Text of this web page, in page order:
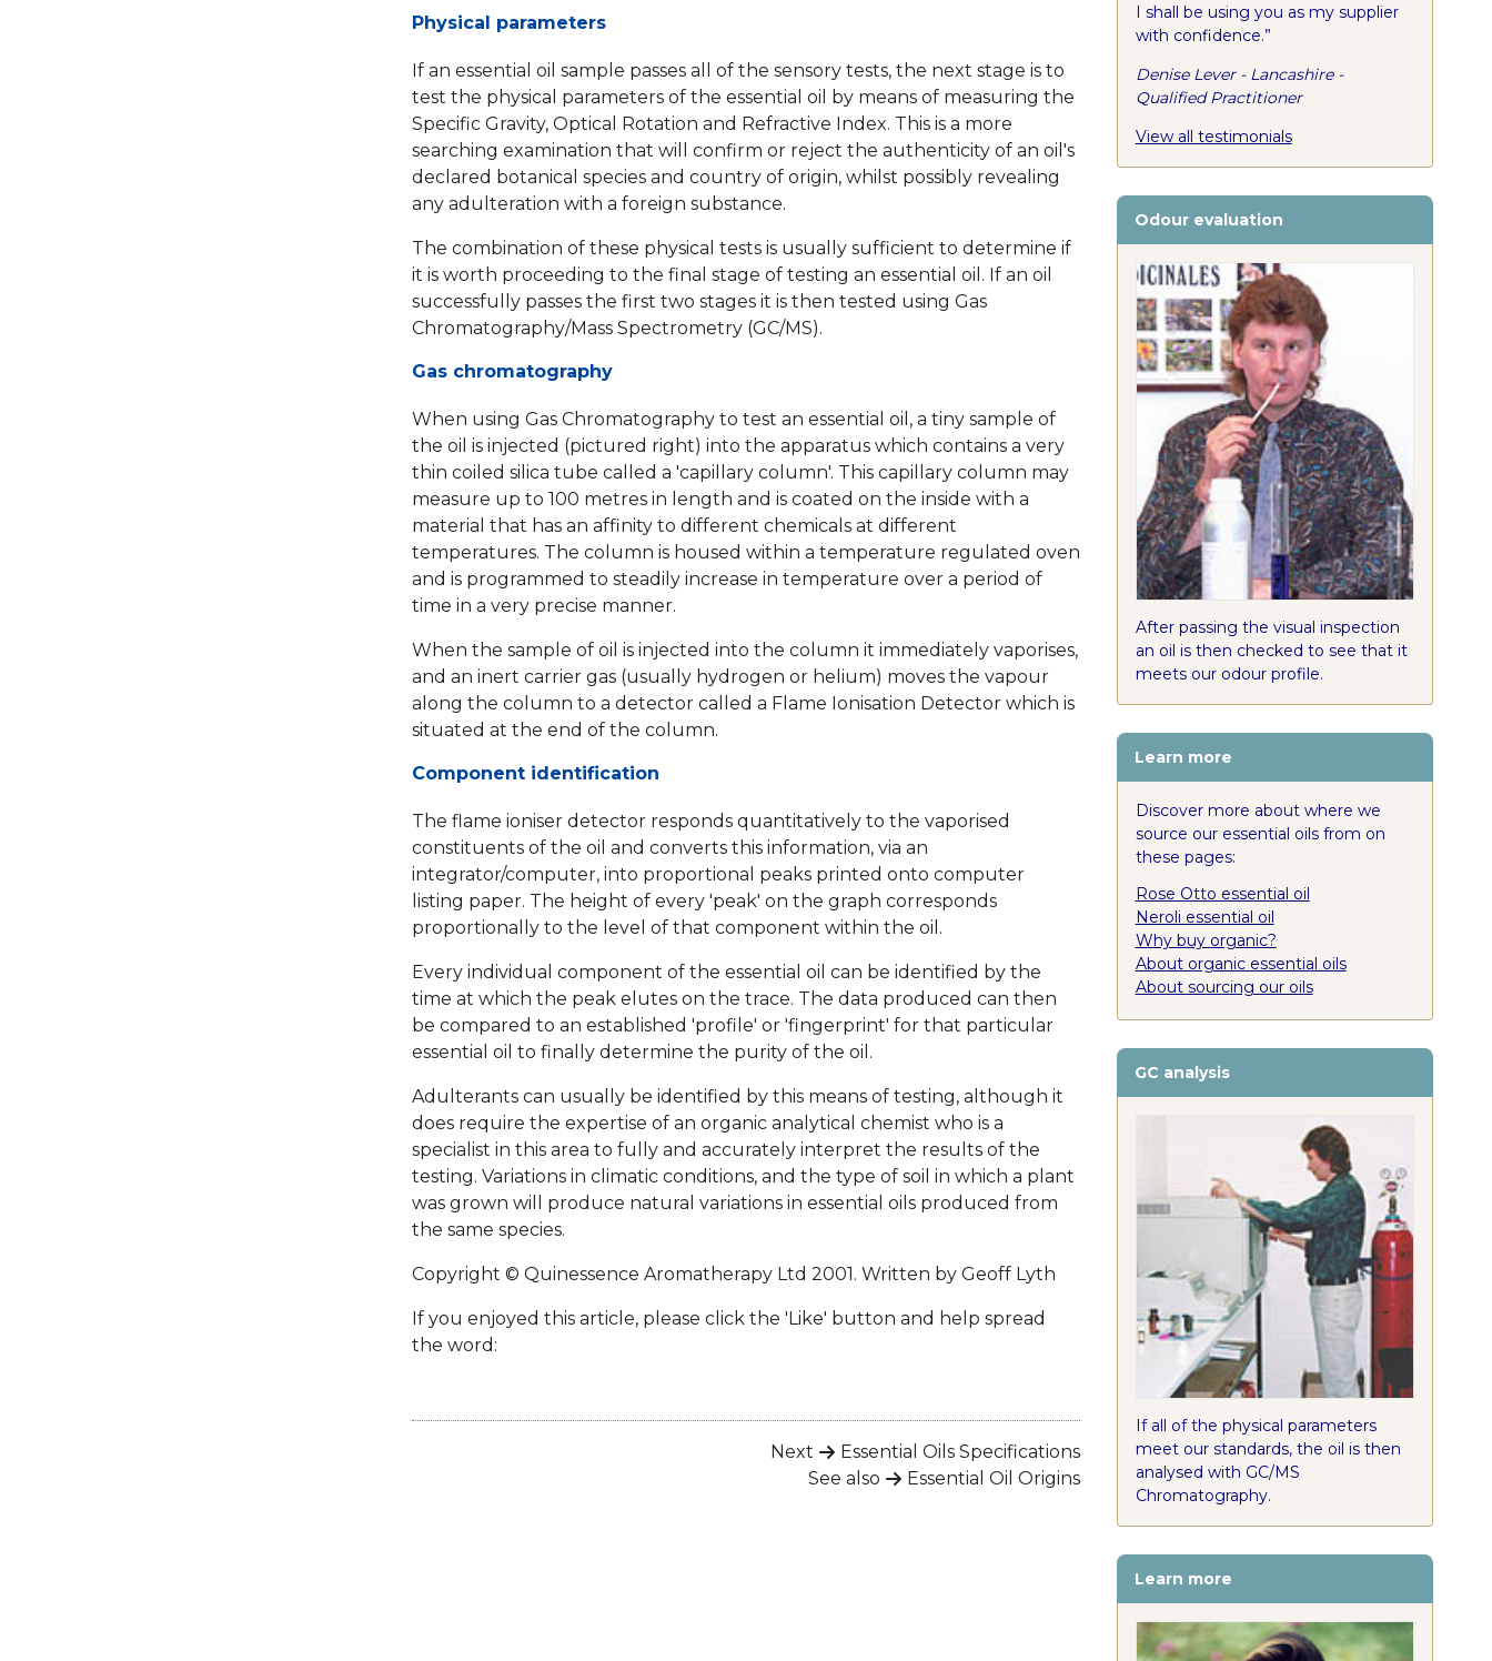
Physical parameters
If an essential oil sample passes all of the sensory tests, the next stage is to
test the physical parameters of the essential oil by means of measuring the
Specific Gravity, Optical Rotation and Refractive Index. This is a more
searching examination that will confirm or reject the authenticity of an oil's
declared botanical species and country of origin, whilst possibly revealing
any adulteration with a foreign substance.
The combination of these physical tests is usually sufficient to determine if
it is worth proceeding to the final stage of testing an essential oil. If an oil
successfully passes the first two stages it is then tested using Gas
Chromatography/Mass Spectrometry (GC/MS).
Gas chromatography
When using Gas Chromatography to test an essential oil, a tiny sample of
the oil is injected (pictured right) into the apparatus which contains a very
thin coiled silica tube called a 'capillary column'. This capillary column may
measure up to 100 metres in length and is coated on the inside with a
material that has an affinity to different chemicals at different
temperatures. The column is housed within a temperature regulated oven
and is programmed to steadily increase in temperature over a period of
time in a very precise manner.
When the sample of oil is injected into the column it immediately vaporises,
and an inert carrier gas (usually hydrogen or helium) moves the vapour
along the column to a detector called a Flame Ionisation Detector which is
situated at the end of the column.
Component identification
The flame ioniser detector responds quantitatively to the vaporised
constituents of the oil and converts this information, via an
integrator/computer, into proportional peaks printed onto computer
listing paper. The height of every 'peak' on the graph corresponds
proportionally to the level of that component within the oil.
Every individual component of the essential oil can be identified by the
time at which the peak elutes on the trace. The data produced can then
be compared to an established 'profile' or 'fingerprint' for that particular
essential oil to finally determine the purity of the oil.
Adulterants can usually be identified by this means of testing, although it
does require the expertise of an organic analytical chemist who is a
specialist in this area to fully and accurately interpret the results of the
testing. Variations in climatic conditions, and the type of soil in which a plant
was grown will produce natural variations in essential oils produced from
the same species.
Copyright © Quinessence Aromatherapy Ltd 2001. Written by Geoff Lyth
If you enjoyed this article, please click the 'Like' button and help spread
the word:
Next
Essential Oils Specifications
See also
Essential Oil Origins
I shall be using you as my supplier
with confidence.”
Denise Lever - Lancashire -
Qualified Practitioner
View all testimonials
Odour evaluation
After passing the visual inspection
an oil is then checked to see that it
meets our odour profile.
Learn more
Discover more about where we
source our essential oils from on
these pages:
Rose Otto essential oil
Neroli essential oil
Why buy organic?
About organic essential oils
About sourcing our oils
GC analysis
If all of the physical parameters
meet our standards, the oil is then
analysed with GC/MS
Chromatography.
Learn more